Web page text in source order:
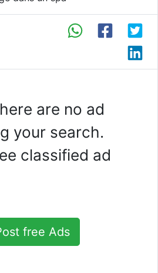
are no ad
your search.
classified ad
free Ads